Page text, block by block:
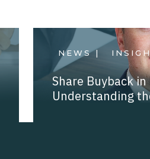
NEWS |
Share Buyback
Understanding